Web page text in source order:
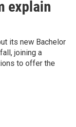
explain
its new Bachelor
joining a
to offer the